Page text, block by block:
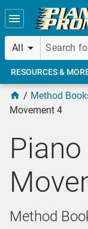
Skip to main content
All
RESOURCES &
Method
Movement 4
Method